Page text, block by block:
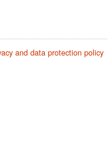
and data protection policy